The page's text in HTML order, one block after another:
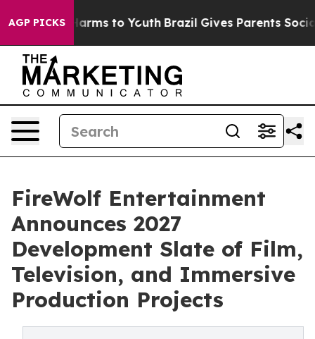
AGP PICKS
Harms to Youth Brazil Gives Parents Social
FireWolf Entertainment
Announces 2027
Development Slate of Film,
Television, and Immersive
Production Projects